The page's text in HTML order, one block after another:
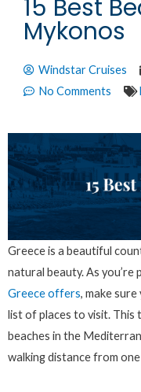
15 Best
Mykonos
Windstar Cruises
No Comments
Greece is a beautiful
natural beauty. As you’re
Greece offers, make
list of places to visit.
beaches in the
walking distance from